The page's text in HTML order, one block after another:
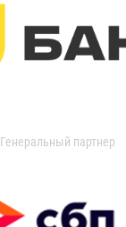
Генеральный партнер